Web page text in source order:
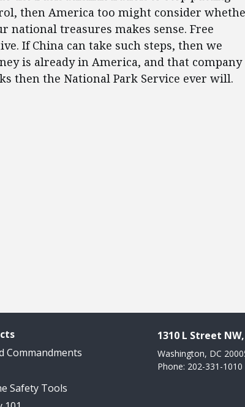
then America too might consider
national treasures makes sense. Free
If China can take such steps, then we
is already in America, and that company
then the National Park Service ever will.
Commandments
Safety Tools
1310 L Street
Washington, DC
Phone: 202-331-1010